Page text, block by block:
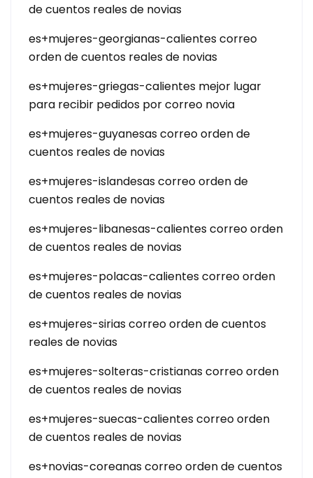
de cuentos reales de novias
es+mujeres-georgianas-calientes correo
orden de cuentos reales de novias
es+mujeres-griegas-calientes mejor lugar
para recibir pedidos por correo novia
es+mujeres-guyanesas correo orden de
cuentos reales de novias
es+mujeres-islandesas correo orden de
cuentos reales de novias
es+mujeres-libanesas-calientes correo orden
de cuentos reales de novias
es+mujeres-polacas-calientes correo orden
de cuentos reales de novias
es+mujeres-sirias correo orden de cuentos
reales de novias
es+mujeres-solteras-cristianas correo orden
de cuentos reales de novias
es+mujeres-suecas-calientes correo orden
de cuentos reales de novias
es+novias-coreanas correo orden de cuentos